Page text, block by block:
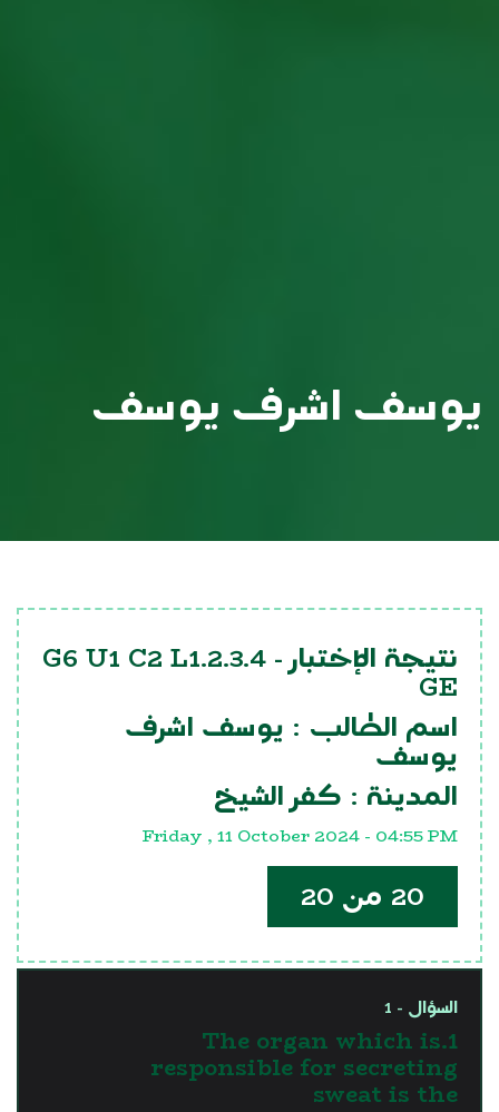
يوسف اشرف يوسف
نتيجة الإختبار - G6 U1 C2 L1.2.3.4
GE
اسم الطالب : يوسف اشرف
يوسف
المدينة : كفر الشيخ
Friday , 11 October 2024 - 04:55 PM
20 من 20
السؤال - 1
1.The organ which is
responsible for secreting
sweat is the